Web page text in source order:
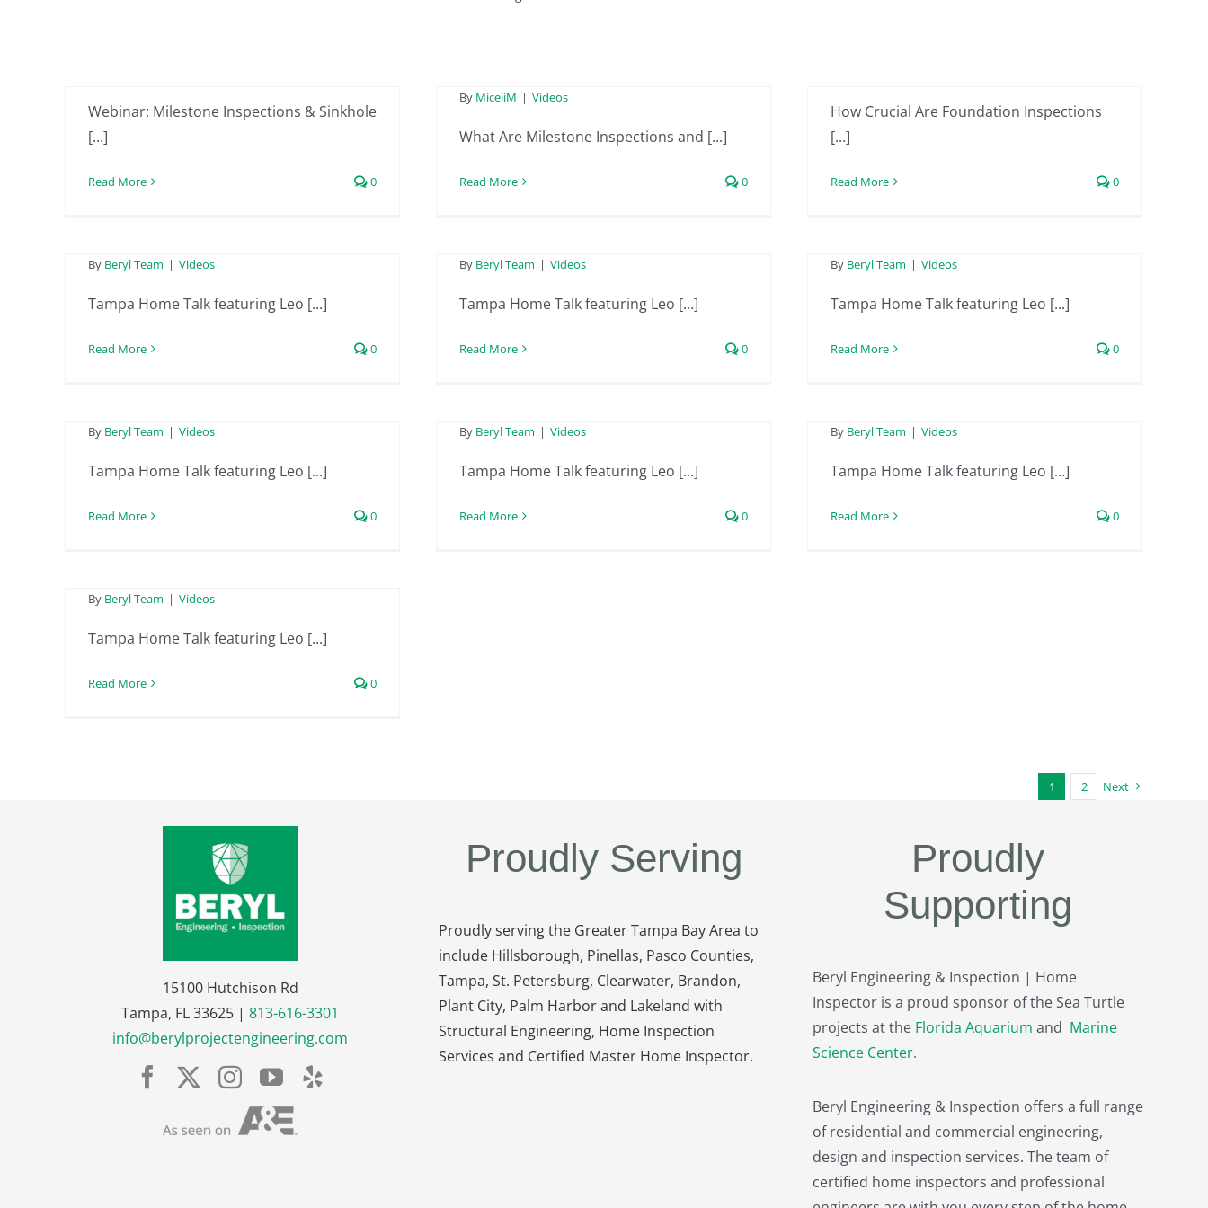
Webinar: Milestone Inspections & Sinkhole
[...]
Read More 0
By MiceliM | Videos
What Are Milestone Inspections and [...]
Read More 0
How Crucial Are Foundation Inspections
[...]
Read More 0
featuring Leo from
Engineering –
By Beryl Team | Videos
Tampa Home Talk featuring Leo [...]
Read More 0
Tampa Home Talk
featuring Leo from
Engineering –
By Beryl Team | Videos
Tampa Home Talk featuring Leo [...]
Read More 0
featuring Leo from
Engineering –
By Beryl Team | Videos
Tampa Home Talk featuring Leo [...]
Read More 0
Tampa Home Talk
featuring Leo from
Engineering –
By Beryl Team | Videos
Tampa Home Talk featuring Leo [...]
Read More 0
Tampa Home Talk
featuring Leo from
Engineering –
By Beryl Team | Videos
Tampa Home Talk featuring Leo [...]
Read More 0
Tampa Home Talk
featuring Leo from
Engineering –
By Beryl Team | Videos
Tampa Home Talk featuring Leo [...]
Read More 0
Tampa Home Talk
featuring Leo from
Engineering –
By Beryl Team | Videos
Tampa Home Talk featuring Leo [...]
Read More 0
1 2 Next
15100 Hutchison Rd
Tampa, FL 33625 | 813-616-3301
info@berylprojectengineering.com
Proudly Serving
Proudly serving the Greater Tampa Bay Area to
include Hillsborough, Pinellas, Pasco Counties,
Tampa, St. Petersburg, Clearwater, Brandon,
Plant City, Palm Harbor and Lakeland with
Structural Engineering, Home Inspection
Services and Certified Master Home Inspector.
Proudly
Supporting
Beryl Engineering & Inspection | Home
Inspector is a proud sponsor of the Sea Turtle
projects at the Florida Aquarium and Marine
Science Center.
Beryl Engineering & Inspection offers a full range
of residential and commercial engineering,
design and inspection services. The team of
certified home inspectors and professional